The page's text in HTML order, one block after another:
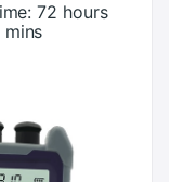
72 hours
mins